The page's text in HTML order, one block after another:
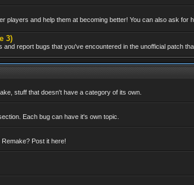
players and help them at becoming better! You can also ask for
3)
report bugs that you've encountered in the unofficial patch
stuff that doesn't have a category of its own.
Each bug can have it's own topic.
Post it here!